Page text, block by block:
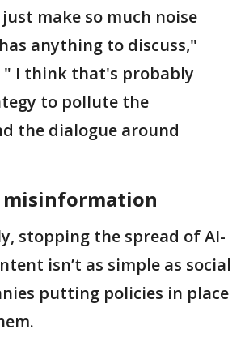
make so much noise
anything to discuss,"
" I think that's probably
to pollute the
the dialogue around
misinformation
stopping the spread of AI-
isn’t as simple as social
putting policies in place